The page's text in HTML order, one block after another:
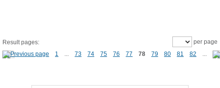
Result pages:
1
... 73 74 75 76 77 78 79 80 81 82 ...
per page